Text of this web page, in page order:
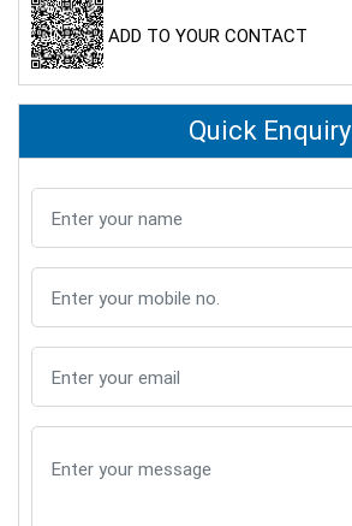
ADD TO YOUR CONTACT
Quick Enquiry